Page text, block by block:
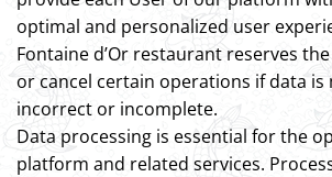
optimal and personalized user
Fontaine d’Or restaurant reserves
or cancel certain operations if data is
incorrect or incomplete.
Data processing is essential for the
platform and related services.